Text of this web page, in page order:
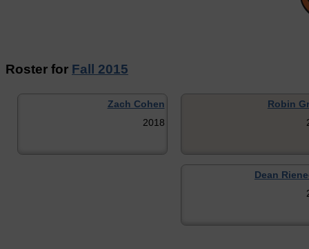
Roster for Fall 2015
Zach Cohen
2018
Robin
Dean